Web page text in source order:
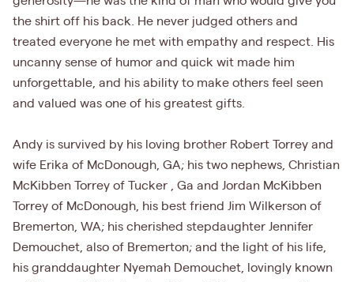
the shirt off his back. He never judged others and
treated everyone he met with empathy and respect. His
uncanny sense of humor and quick wit made him
unforgettable, and his ability to make others feel seen
and valued was one of his greatest gifts.
Andy is survived by his loving brother Robert Torrey and
wife Erika of McDonough, GA; his two nephews, Christian
McKibben Torrey of Tucker , Ga and Jordan McKibben
Torrey of McDonough, his best friend Jim Wilkerson of
Bremerton, WA; his cherished stepdaughter Jennifer
Demouchet, also of Bremerton; and the light of his life,
his granddaughter Nyemah Demouchet, lovingly known